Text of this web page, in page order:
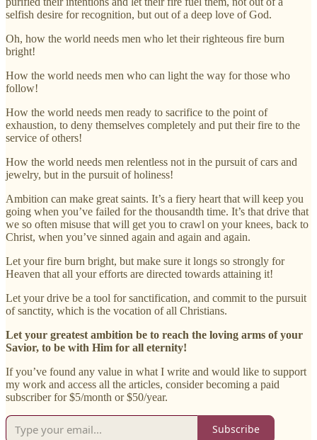
selfish desire for recognition, but out of a deep love of God.
Oh, how the world needs men who let their righteous fire burn
bright!
How the world needs men who can light the way for those who
follow!
How the world needs men ready to sacrifice to the point of
exhaustion, to deny themselves completely and put their fire to the
service of others!
How the world needs men relentless not in the pursuit of cars and
jewelry, but in the pursuit of holiness!
Ambition can make great saints. It’s a fiery heart that will keep you
going when you’ve failed for the thousandth time. It’s that drive that
we so often misuse that will get you to crawl on your knees, back to
Christ, when you’ve sinned again and again and again.
Let your fire burn bright, but make sure it longs so strongly for
Heaven that all your efforts are directed towards attaining it!
Let your drive be a tool for sanctification, and commit to the pursuit
of sanctity, which is the vocation of all Christians.
Let your greatest ambition be to reach the loving arms of your
Savior, to be with Him for all eternity!
If you’ve found any value in what I write and would like to support
my work and access all the articles, consider becoming a paid
subscriber for $5/month or $50/year.
Subscribe